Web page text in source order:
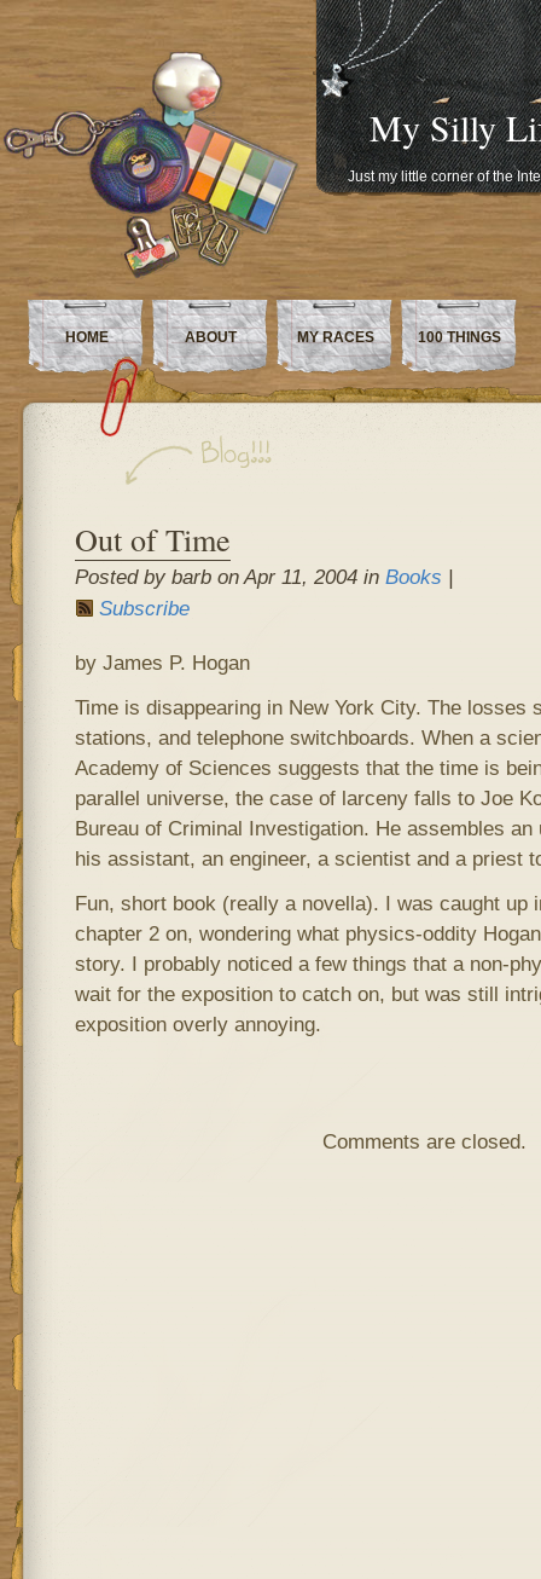
My Silly
Just my little corner of the
HOME ABOUT MY RACES 100 THINGS
Out of Time
Posted by barb on Apr 11, 2004 in Books |
Subscribe
by James P. Hogan
Time is disappearing in New York City. The losses
stations, and telephone switchboards. When a
Academy of Sciences suggests that the time is
parallel universe, the case of larceny falls to Joe
Bureau of Criminal Investigation. He assembles
his assistant, an engineer, a scientist and a priest
Fun, short book (really a novella). I was caught up
chapter 2 on, wondering what physics-oddity
story. I probably noticed a few things that a non-
wait for the exposition to catch on, but was still
exposition overly annoying.
Comments are closed.